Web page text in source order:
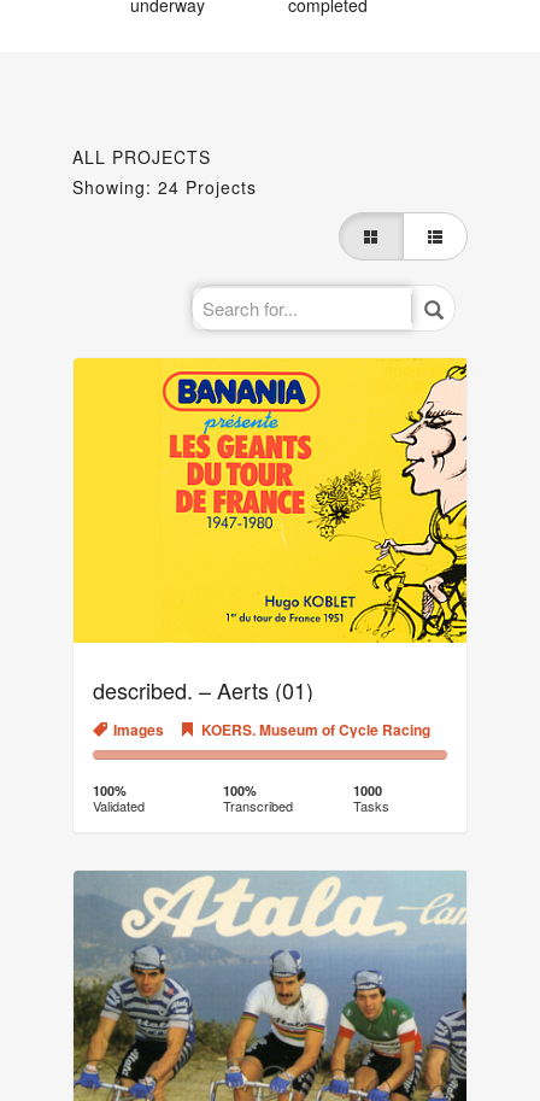
underway
completed
ALL PROJECTS
Showing: 24 Projects
described. – Aerts (01)
Images KOERS. Museum of Cycle Racing
100%
(success)
0%
100%
Validated
100%
Transcribed
1000
Tasks